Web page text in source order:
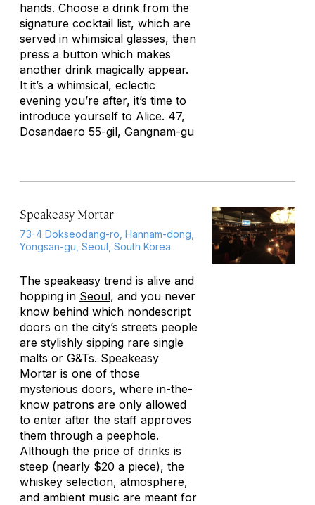
hands. Choose a drink from the
signature cocktail list, which are
served in whimsical glasses, then
press a button which makes
another drink magically appear.
It it’s a whimsical, eclectic
evening you’re after, it’s time to
introduce yourself to Alice. 47,
Dosandaero 55-gil, Gangnam-gu
Speakeasy Mortar
73-4 Dokseodang-ro, Hannam-dong,
Yongsan-gu, Seoul, South Korea
The speakeasy trend is alive and
hopping in Seoul, and you never
know behind which nondescript
doors on the city’s streets people
are stylishly sipping rare single
malts or G&Ts. Speakeasy
Mortar is one of those
mysterious doors, where in-the-
know patrons are only allowed
to enter after the staff approves
them through a peephole.
Although the price of drinks is
steep (nearly $20 a piece), the
whiskey selection, atmosphere,
and ambient music are meant for